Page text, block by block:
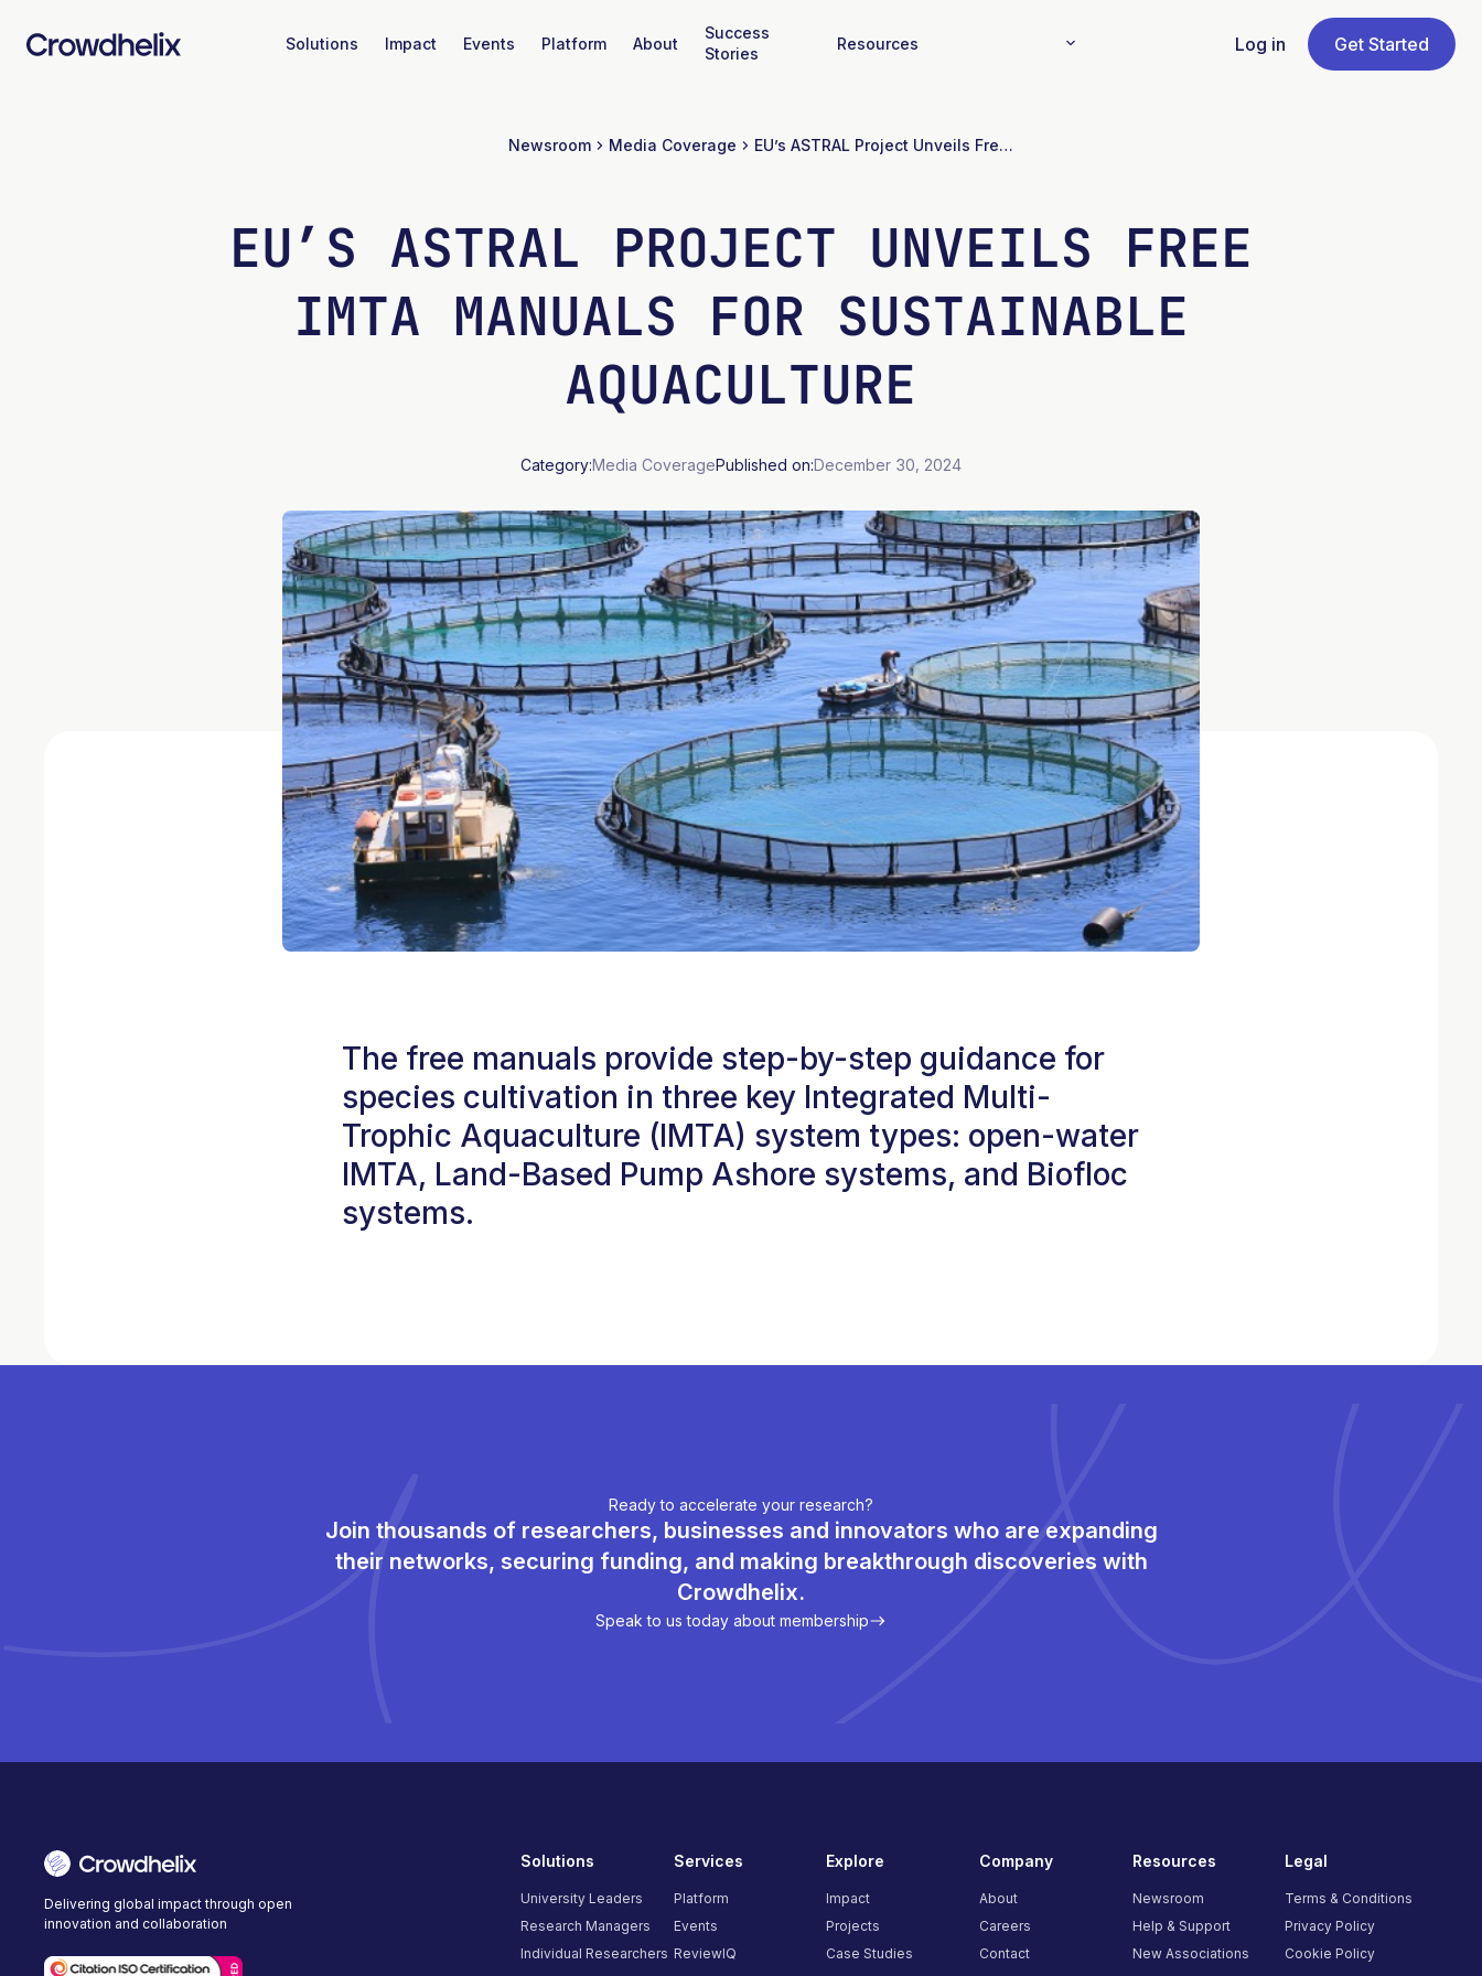
Solutions Impact Events Platform About
Success
Stories
Resources Log in Get Started
Newsroom Media Coverage EU’s ASTRAL Project Unveils Free IMTA Manuals for Sustainable Aquaculture
EU’S ASTRAL PROJECT UNVEILS FREE
IMTA MANUALS FOR SUSTAINABLE
AQUACULTURE
Category:Media CoveragePublished on:December 30, 2024
The free manuals provide step-by-step guidance for
species cultivation in three key Integrated Multi-
Trophic Aquaculture (IMTA) system types: open-water
IMTA, Land-Based Pump Ashore systems, and Biofloc
systems.
Ready to accelerate your research?
Join thousands of researchers, businesses and innovators who are expanding
their networks, securing funding, and making breakthrough discoveries with
Crowdhelix.
Speak to us today about membership
Delivering global impact through open
innovation and collaboration
Solutions
University Leaders
Research Managers
Individual Researchers
Services
Platform
Events
ReviewIQ
Explore
Impact
Projects
Case Studies
Company
About
Careers
Contact
Resources
Newsroom
Help & Support
New Associations
Legal
Terms & Conditions
Privacy Policy
Cookie Policy